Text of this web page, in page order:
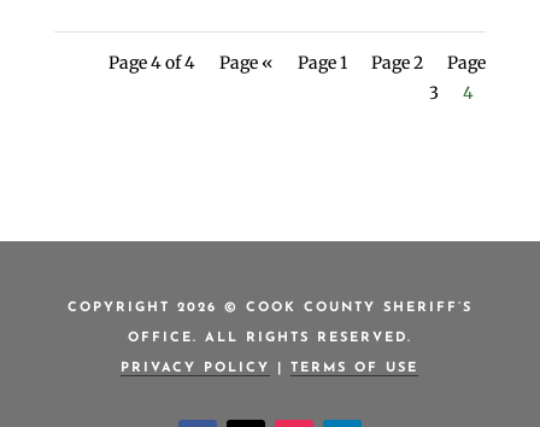
Page 4 of 4 Page « Page 1 Page 2
Page
3
4
COPYRIGHT 2026 © COOK COUNTY SHERIFF’S
OFFICE. ALL RIGHTS RESERVED.
PRIVACY POLICY TERMS OF USE